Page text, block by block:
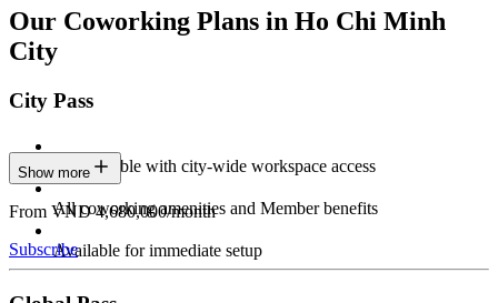
Our Coworking Plans in Ho Chi Minh
City
City Pass
Stay flexible with city-wide workspace access
All coworking amenities and Member benefits
Available for immediate setup
Show more
From VND 4,680,000/month
Subscribe